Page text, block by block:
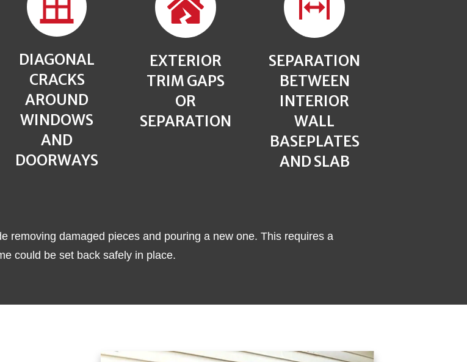
DIAGONAL
CRACKS
AROUND
WINDOWS
AND
DOORWAYS
EXTERIOR
TRIM GAPS
OR
SEPARATION
SEPARATION
BETWEEN
INTERIOR
WALL
BASEPLATES
AND SLAB
removing damaged pieces and pouring a new one. This requires a
could be set back safely in place.